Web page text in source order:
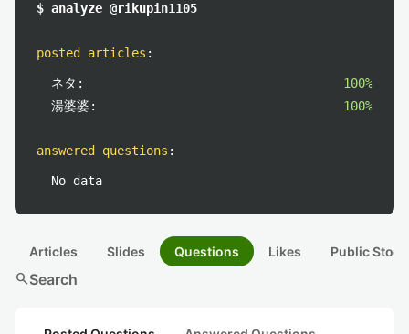
$ analyze @rikupin1105
posted articles :
ネタ:
100%
湯婆婆:
100%
answered questions :
No data
Articles Slides Questions Likes Public
searchSearch